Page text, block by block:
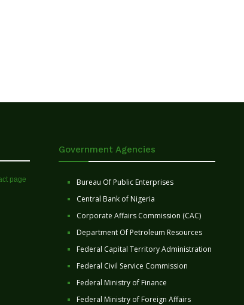
page
Government Agencies
Bureau Of Public Enterprises
Central Bank of Nigeria
Corporate Affairs Commission (CAC)
Department Of Petroleum Resources
Federal Capital Territory Administration
Federal Civil Service Commission
Federal Ministry of Finance
Federal Ministry of Foreign Affairs